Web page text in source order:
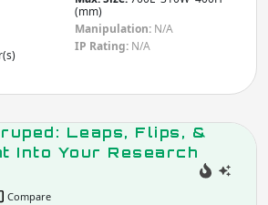
list)
(mm)
Manipulation: N/A
IP Rating: N/A
Leaps, Flips, &
Into Your Research
Compare